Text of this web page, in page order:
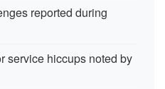
reported during
service hiccups noted by